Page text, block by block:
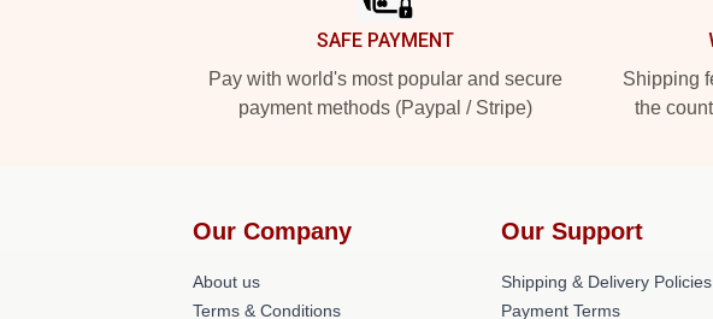
SAFE PAYMENT
Pay with world's most popular and secure
payment methods (Paypal / Stripe)
Shipping
the
Our Company
About us
Terms & Conditions
Our Support
Shipping & Delivery Policies
Payment Terms